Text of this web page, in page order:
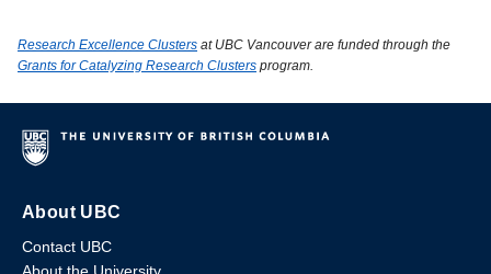
Research Excellence Clusters at UBC Vancouver are funded through the
Grants for Catalyzing Research Clusters program.
About UBC
Contact UBC